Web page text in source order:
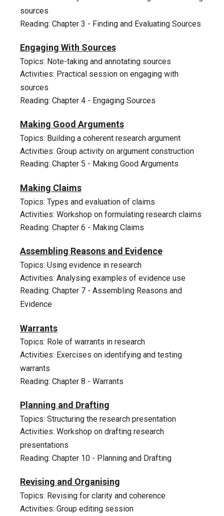
sources
Reading: Chapter 3 - Finding and Evaluating Sources
Engaging With Sources
Topics: Note-taking and annotating sources
Activities: Practical session on engaging with
sources
Reading: Chapter 4 - Engaging Sources
Making Good Arguments
Topics: Building a coherent research argument
Activities: Group activity on argument construction
Reading: Chapter 5 - Making Good Arguments
Making Claims
Topics: Types and evaluation of claims
Activities: Workshop on formulating research claims
Reading: Chapter 6 - Making Claims
Assembling Reasons and Evidence
Topics: Using evidence in research
Activities: Analysing examples of evidence use
Reading: Chapter 7 - Assembling Reasons and
Evidence
Warrants
Topics: Role of warrants in research
Activities: Exercises on identifying and testing
warrants
Reading: Chapter 8 - Warrants
Planning and Drafting
Topics: Structuring the researchpresentation
Activities: Workshop on drafting research
presentations
Reading: Chapter 10 - Planning and Drafting
Revising and Organising
Topics: Revising for clarity and coherence
Activities: Group editing session